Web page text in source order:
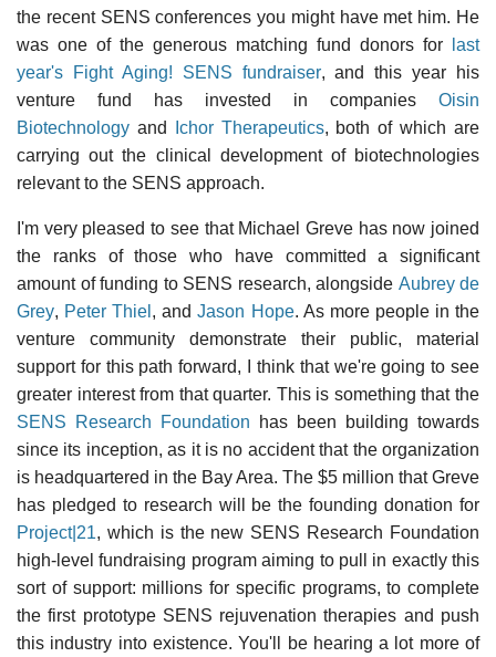
the recent SENS conferences you might have met him. He
was one of the generous matching fund donors for
last
year's Fight Aging! SENS fundraiser, and this year his
venture fund has invested in companies Oisin
Biotechnology and Ichor Therapeutics, both of which are
carrying out the clinical development of biotechnologies
relevant to the SENS approach.
I'm very pleased to see that Michael Greve has now joined
the ranks of those who have committed a significant
amount of funding to SENS research, alongside Aubrey de
Grey, Peter Thiel , andJason Hope. As more people in the
venture community demonstrate their public, material
support for this path forward, I think that we're going to see
greater interest from that quarter. This is something that the
SENS Research Foundation has been building towards
since its inception, as it is no accident that the organization
is headquartered in the Bay Area. The $5 million that Greve
has pledged to research will be the founding donation for
Project|21, which is the new SENS Research Foundation
high-level fundraising program aiming to pull in exactly this
sort of support: millions for specific programs, to complete
the first prototype SENS rejuvenation therapies and push
this industry into existence. You'll be hearing a lot more of